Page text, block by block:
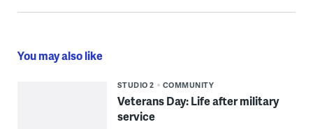
You may also like
STUDIO 2 COMMUNITY
Veterans Day: Life after military
service